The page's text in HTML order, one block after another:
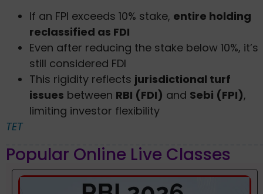
If an FPI exceeds 10% stake, entire holding
reclassified as FDI
Even after reducing the stake below 10%, it’s
still considered FDI
This rigidity reflects jurisdictional turf
issues between RBI (FDI) and Sebi (FPI),
limiting investor flexibility
TET
Popular Online Live Classes